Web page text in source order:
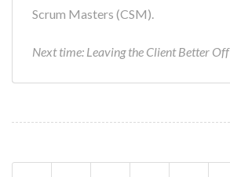
Scrum Masters (CSM).
Next time: Leaving the Client Better Off